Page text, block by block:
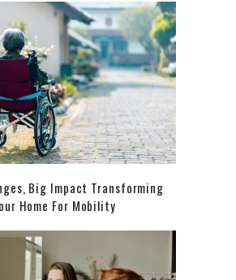
Big Impact Transforming
Home For Mobility